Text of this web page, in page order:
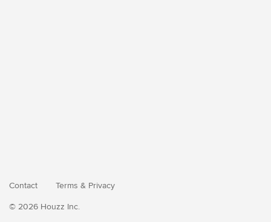
Contact Terms & Privacy
© 2026 Houzz Inc.